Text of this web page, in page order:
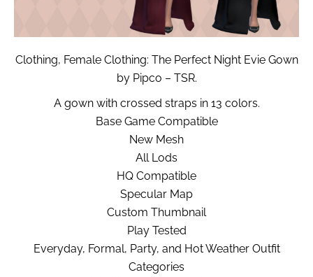
Clothing, Female Clothing: The Perfect Night Evie Gown
by Pipco – TSR.
A gown with crossed straps in 13 colors.
Base Game Compatible
New Mesh
All Lods
HQ Compatible
Specular Map
Custom Thumbnail
Play Tested
Everyday, Formal, Party, and Hot Weather Outfit
Categories